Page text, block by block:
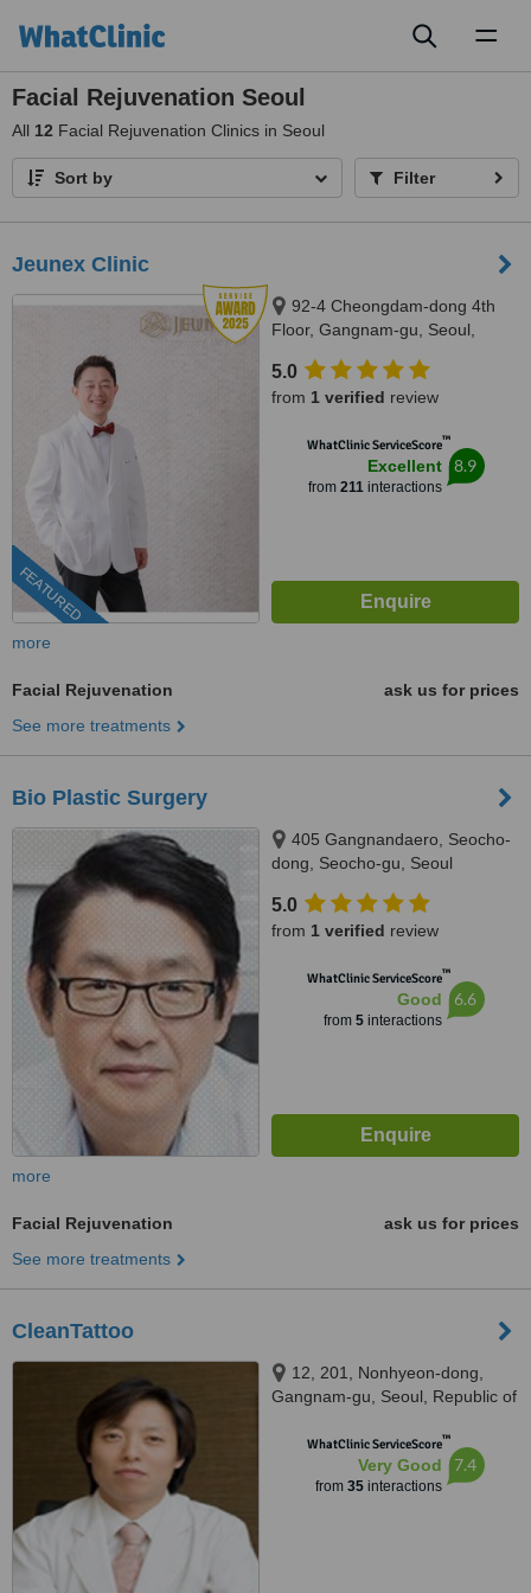
Facial Rejuvenation Seoul
All 12 Facial Rejuvenation Clinics in Seoul
Sort by Filter
Jeunex Clinic
FEATURED
92-4 Cheongdam-dong 4th
Floor, Gangnam-gu, Seoul,
5.0
from 1 verified review
WhatClinic ServiceScore™
Excellent
from 211interactions
8.9
more
Facial Rejuvenation
ask us for prices
See more treatments
Bio Plastic Surgery
405 Gangnandaero, Seocho-
dong, Seocho-gu, Seoul
5.0
from 1 verified review
WhatClinic ServiceScore™
Good
from 5interactions
6.6
more
Facial Rejuvenation
ask us for prices
See more treatments
CleanTattoo
12, 201, Nonhyeon-dong,
Gangnam-gu, Seoul, Republic of
WhatClinic ServiceScore™
Very Good
from 35interactions
7.4